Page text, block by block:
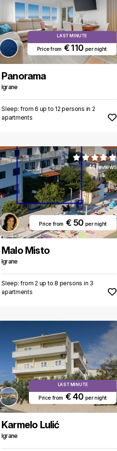
LAST MINUTE
Price from € 110 per night
Panorama
Igrane
Sleep: from 6 up to 12 persons in 2
apartments
44 reviews
Price from€ 50 per night
Malo Misto
Igrane
Sleep: from 2 up to 8 persons in 3
apartments
LAST MINUTE
Price from€ 40 per night
Karmelo Lulić
Igrane